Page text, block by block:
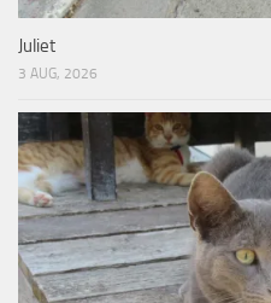
Juliet
3 AUG, 2026